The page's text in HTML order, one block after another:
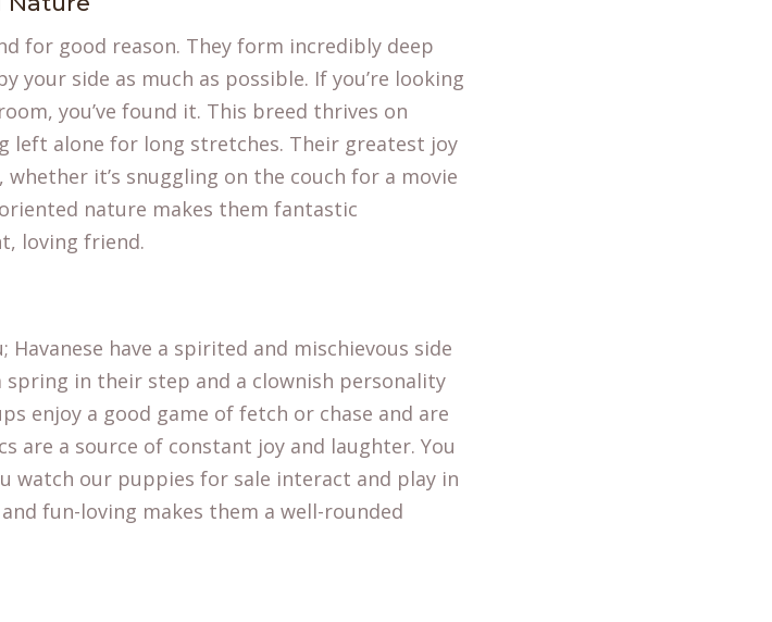
for good reason. They form incredibly deep
side as much as possible. If you’re looking
you’ve found it. This breed thrives on
left alone for long stretches. Their greatest joy
it’s snuggling on the couch for a movie
nature makes them fantastic
loving friend.
have a spirited and mischievous side
in their step and a clownish personality
enjoy a good game of fetch or chase and are
are a source of constant joy and laughter. You
watch our puppies for sale interact and play in
fun-loving makes them a well-rounded